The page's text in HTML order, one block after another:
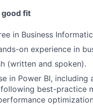
good fit
in Business
on experience in
(written and spoken).
in Power BI, including
best-practice